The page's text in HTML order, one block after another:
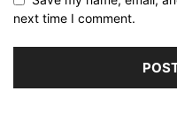
next time I comment.